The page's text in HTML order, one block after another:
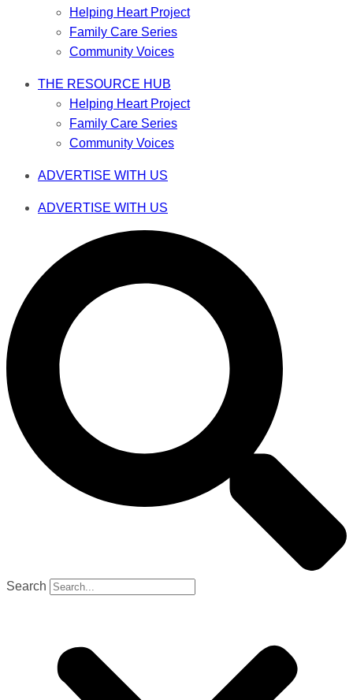
Helping Heart Project
Family Care Series
Community Voices
THE RESOURCE HUB
Helping Heart Project
Family Care Series
Community Voices
ADVERTISE WITH US
ADVERTISE WITH US
Search